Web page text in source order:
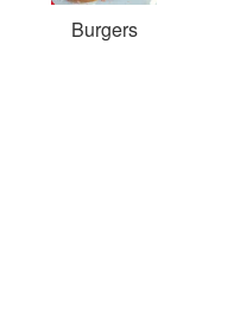
Burgers